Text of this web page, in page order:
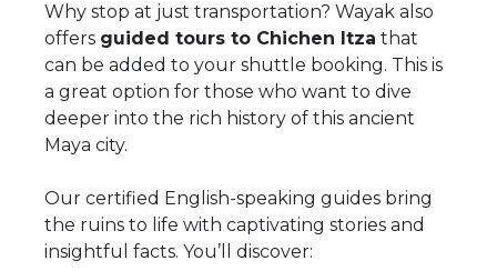
Why stop at just transportation? Wayak also
offers guided tours to Chichen Itza that
can be added to your shuttle booking. This is
a great option for those who want to dive
deeper into the rich history of this ancient
Maya city.
Our certified English-speaking guides bring
the ruins to life with captivating stories and
insightful facts. You’ll discover: